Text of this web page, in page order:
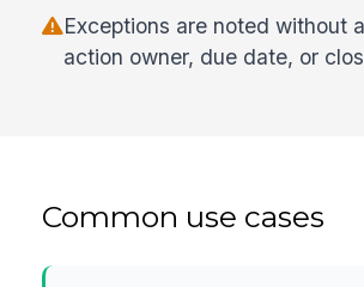
Exceptions are noted without
action owner, due date, or
Common use cases